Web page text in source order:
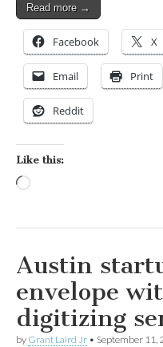
Read more →
Facebook X
Email Print
Reddit
Like this:
Austin
envelope
digitizing
by Grant Laird Jr • September 11,